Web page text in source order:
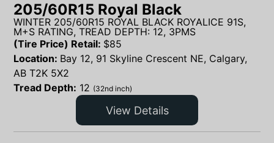
205/60R15 Royal Black
WINTER 205/60R15 ROYAL BLACK ROYALICE 91S,
M+S RATING, TREAD DEPTH: 12, 3PMS
(Tire Price) Retail: $85
Location: Bay 12, 91 Skyline Crescent NE, Calgary,
AB T2K 5X2
Tread Depth: 12 (32nd inch)
View Details